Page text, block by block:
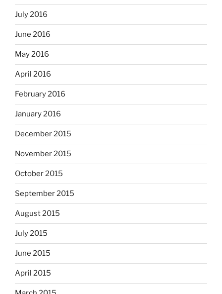
July 2016
June 2016
May 2016
April 2016
February 2016
January 2016
December 2015
November 2015
October 2015
September 2015
August 2015
July 2015
June 2015
April 2015